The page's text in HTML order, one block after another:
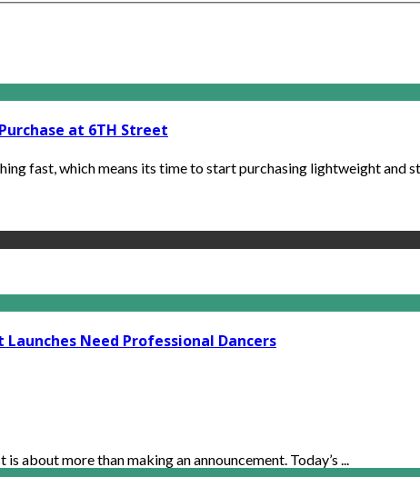
at 6TH Street
fast, which means its time to start purchasing lightweight
Launches Need Professional Dancers
about more than making an announcement. Today’s ...